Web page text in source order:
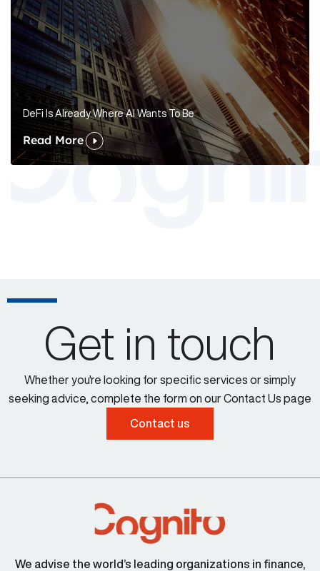
DeFi Is Already Where AI Wants To Be
Read More
Get in touch
Whether you're looking for specific services or simply
seeking advice, complete the form on our Contact Us page
Contact us
We advise the world’s leading organizations in finance,